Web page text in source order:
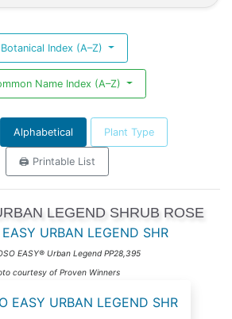
Index (A–Z)
Name Index (A–Z)
Alphabetical Plant Type
🖨️ Printable List
LEGEND SHRUB ROSE
URBAN LEGEND SHR
EASY® Urban Legend PP28,395
courtesy of Proven Winners